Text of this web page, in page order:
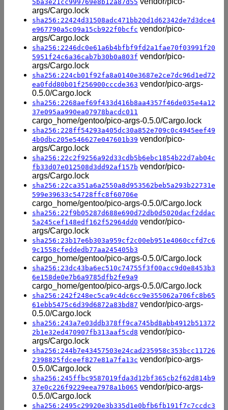
5ba3e21cc999769e8b12a87d55
args/Cargo.lock
sha256:22424d31508adc471bb20d1d62342de7d3dce4
e967790a5c09a15cb922f0bcfc vendor/pico-
args/Cargo.lock
sha256:2246dc0e61a6b4bfbf9fd2a1fae70f03991f20
5951f24c6a36cab7b30b0a803f vendor/pico-
args/Cargo.lock
sha256:224cb01f92fa8a0140e3687e2ce7dc96d1ed72
ea0fdd80b01f256900cccde363 vendor/pico-args-
0.5.0/Cargo.lock
sha256:2268aef69f433d416b8aa4357f46de035e4a12
37e095aa990ea07978bacdc011
cargo_home/gentoo/pico-args-0.5.0/Cargo.lock
sha256:228ff54293a405dc30a852e709c0c4945eef49
4b0dbc205e546627e047601b39 vendor/pico-
args/Cargo.lock
sha256:22c2f9256a92d33cdb5b6ebc1854b22d7ab04c
fb33d07e012508d3dd92af157b vendor/pico-
args/Cargo.lock
sha256:22ca351a6a2550a8d953562beb5a293b22731e
599e39633c54728ffc8f60706e
cargo_home/gentoo/pico-args-0.5.0/Cargo.lock
sha256:22f9b05287d688e690d72db0d5020dacf2ddac
5a245cef148edf162f52964dd0 vendor/pico-
args/Cargo.lock
sha256:23b17e6b303a959cf2c00eb951e4060ccfd7c6
9c1558cfeddedb77aa245405b3
cargo_home/gentoo/pico-args-0.5.0/Cargo.lock
sha256:23dc43ba6ec510c74755f3f00acc9d0e8453b3
6e158de0e7b6a9785dfb2fe9a9
cargo_home/gentoo/pico-args-0.5.0/Cargo.lock
sha256:242f248ec5ca9c4dc6cc9e355062a706fc8b65
61ebb5475c6d39d6872a83bd87 vendor/pico-args-
0.5.0/Cargo.lock
sha256:243a7e03ddb378ff9ca745bd8abb4912b51372
2b1e32ed470907fb313aaf5cd8 vendor/pico-
args/Cargo.lock
sha256:244b7e43457503e24cad235958c353bcc11726
2398825fdceef827e81a7fa13c vendor/pico-args-
0.5.0/Cargo.lock
sha256:245ffbc9587019fda3d12bf365cb2f62d814b9
37e0c226f9229eea7978a1b065 vendor/pico-args-
0.5.0/Cargo.lock
sha256:2495c29920e3b335d1e0bfb6fb191f7c7ccdc3